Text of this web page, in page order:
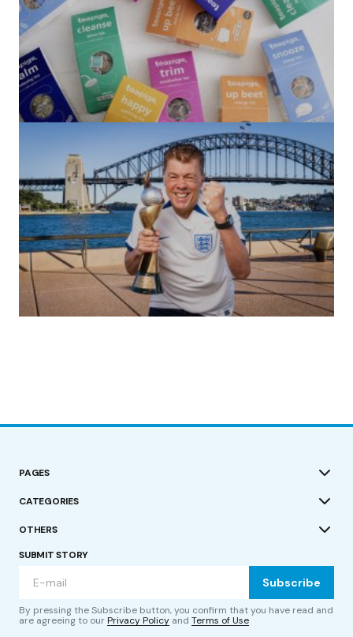
(no title)
by Roger Bishop 06/01/2022
(no title)
by Roger Bishop 19/07/2023
PAGES
CATEGORIES
OTHERS
SUBMIT STORY
Subscribe
By pressing the Subscribe button, you confirm that you have read and
are agreeing to ourPrivacy Policy and Terms of Use